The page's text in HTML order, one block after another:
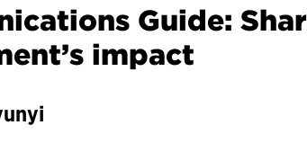
Guide:
impact